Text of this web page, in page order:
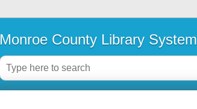
Monroe County Library System